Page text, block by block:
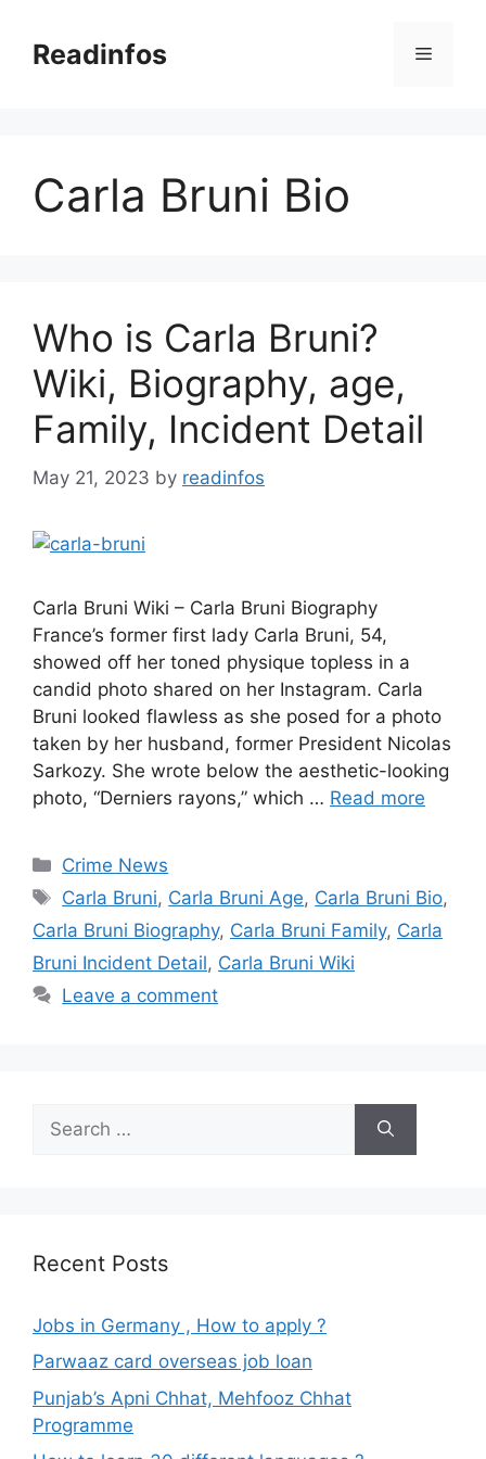
contentReadinfos Menu
Carla Bruni Bio
Who is Carla Bruni?
Wiki, Biography, age,
Family, Incident Detail
May 21, 2023 by readinfos
Carla Bruni Wiki – Carla Bruni Biography
France’s former first lady Carla Bruni, 54,
showed off her toned physique topless in a
candid photo shared on her Instagram. Carla
Bruni looked flawless as she posed for a photo
taken by her husband, former President Nicolas
Sarkozy. She wrote below the aesthetic-looking
photo, “Derniers rayons,” which … Read more
Categories
Crime News
Tags
Carla Bruni, Carla Bruni Age, Carla Bruni Bio,
Carla Bruni Biography, Carla Bruni Family, Carla
Bruni Incident Detail, Carla Bruni Wiki
Leave a comment
for:
Recent Posts
Jobs in Germany , How to apply ?
Parwaaz card overseas job loan
Punjab’s Apni Chhat, Mehfooz Chhat
Programme